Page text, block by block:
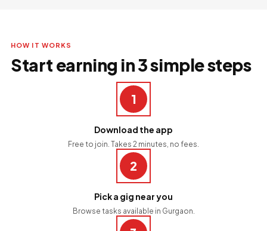
HOW IT WORKS
Start earning in 3 simple steps
1
Download the app
Free to join. Takes 2 minutes, no fees.
2
Pick a gig near you
Browse tasks available in Gurgaon.